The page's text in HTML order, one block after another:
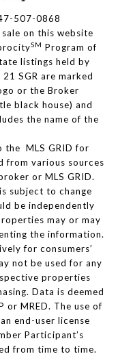
507-0868
on this website
SM Program of
listings held by
SGR are marked
or the Broker
black house) and
the name of the
the MLS GRID for
from various sources
or MLS GRID.
subject to change
be independently
may or may
the information.
for consumers’
not be used for any
properties
Data is deemed
or MRED. The use of
end-user license
Participant’s
from time to time.